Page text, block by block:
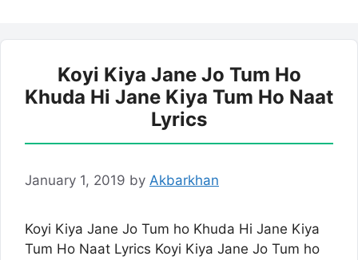
Koyi Kiya Jane Jo Tum Ho
Khuda Hi Jane Kiya Tum Ho Naat
Lyrics
January 1, 2019 by Akbarkhan
Koyi Kiya Jane Jo Tum ho Khuda Hi Jane Kiya
Tum Ho Naat Lyrics Koyi Kiya Jane Jo Tum ho